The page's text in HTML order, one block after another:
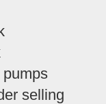
selling